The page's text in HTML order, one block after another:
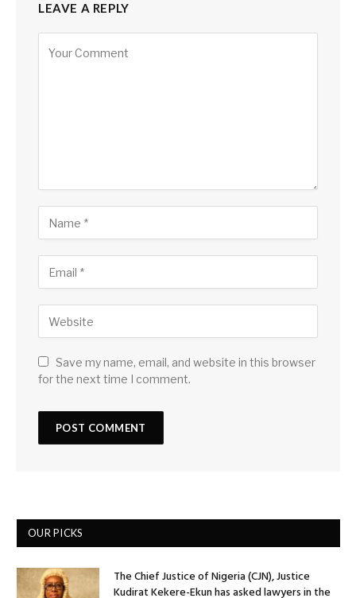
LEAVE A REPLY
Save my name, email, and website in this browser
for the next time I comment.
OUR PICKS
The Chief Justice of Nigeria (CJN), Justice
Kudirat Kekere-Ekun has asked lawyers in the